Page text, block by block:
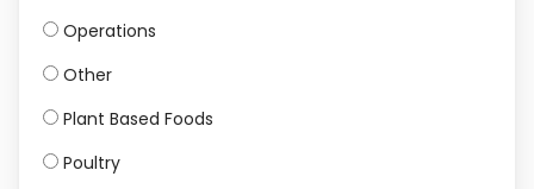
Operations
Other
Plant Based Foods
Poultry